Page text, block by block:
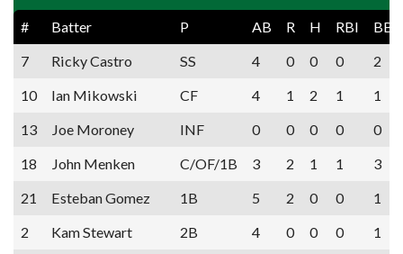
# Batter P AB R H RBI
BB
7
Ricky Castro SS 4 0 0 0
2
10
Ian Mikowski CF 4 1 2 1
1
13
Joe Moroney INF 0 0 0 0
0
18
John Menken C/OF/1B 3 2 1 1
3
21
Esteban Gomez 1B 5 2 0 0
1
2
Kam Stewart 2B 4 0 0 0
1